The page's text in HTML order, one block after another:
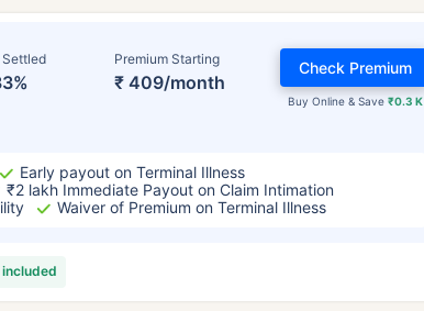
Premium Starting
₹ 409/month
Buy Online & Save ₹0.3 K
Check Premium
Early payout on Terminal Illness
₹2 lakh Immediate Payout on Claim Intimation
Waiver of Premium on Terminal Illness